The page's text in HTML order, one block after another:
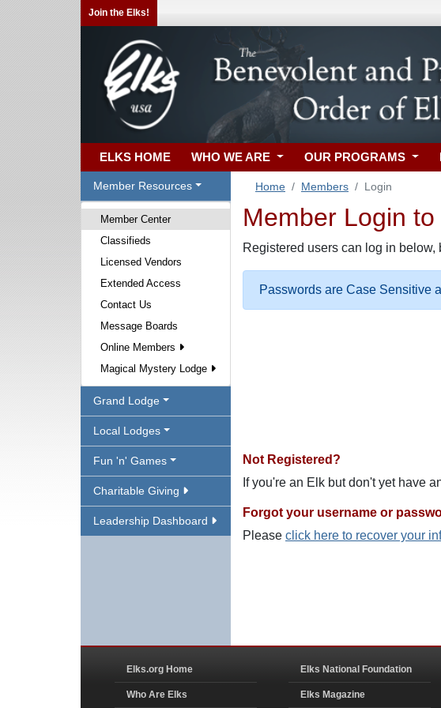
Join the Elks!
ELKS HOME WHO WE ARE OUR PROGRAMS
Member Resources
Member Center
Classifieds
Licensed Vendors
Extended Access
Contact Us
Message Boards
Online Members
Magical Mystery Lodge
Grand Lodge
Local Lodges
Fun 'n' Games
Charitable Giving
Leadership Dashboard
Home Members Login
Member Login
Registered users can log in
Passwords are Case Sensitive
Not Registered?
If you're an Elk but don't yet have
Forgot your username or
Please click here to recover your
Elks.org Home
Who Are Elks
Elks National Foundation
Elks Magazine